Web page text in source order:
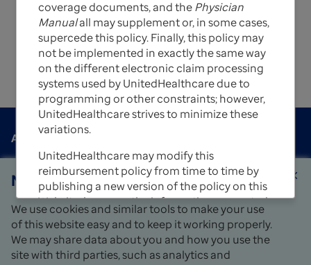
coverage documents, and thePhysician
Manualall may supplement or, in some cases,
supercede this policy. Finally, this policy may
not be implemented in exactly the same way
on the different electronic claim processing
systems used by UnitedHealthcare due to
programming or other constraints; however,
UnitedHealthcare strives to minimize these
variations.
UnitedHealthcare may modify this
reimbursement policy from time to time by
publishing a new version of the policy on this
Website; however, the information presented
in this policy is believed to be accurate and
current as of the date of publication.
UnitedHealthcare uses a customized version
reimbursement situation.
For questions, please contact your local Network
Management representative or call the Provider
Services number on the back of the member’s ID
card.
Notice
We use cookies and similar tools to make your use
of this website easy and to keep it working properly.
We may share data about you and how you use the
site with third parties, such as analytics and
close
About us
Careers
open_in_new
Find a provider
Fraud, waste and abuse open_in_new
Language assistance
Privacy open_in_new
Sitemap